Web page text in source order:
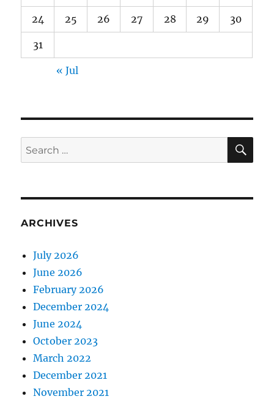
24 25 26 27 28 29 30
31
« Jul
Search
for:
ARCHIVES
July 2026
June 2026
February 2026
December 2024
June 2024
October 2023
March 2022
December 2021
November 2021